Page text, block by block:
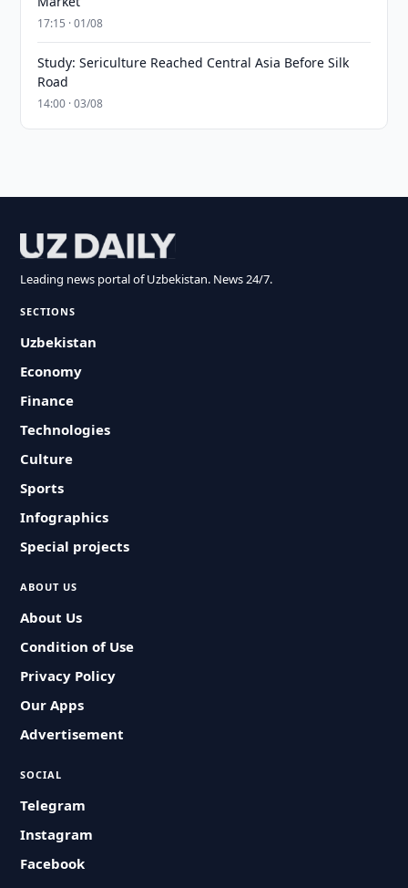
17:15 · 01/08
Study: Sericulture Reached Central Asia Before Silk
Road
14:00 · 03/08
Leading news portal of Uzbekistan. News 24/7.
SECTIONS
Uzbekistan
Economy
Finance
Technologies
Culture
Sports
Infographics
Special projects
ABOUT US
About Us
Condition of Use
Privacy Policy
Our Apps
Advertisement
SOCIAL
Telegram
Instagram
Facebook